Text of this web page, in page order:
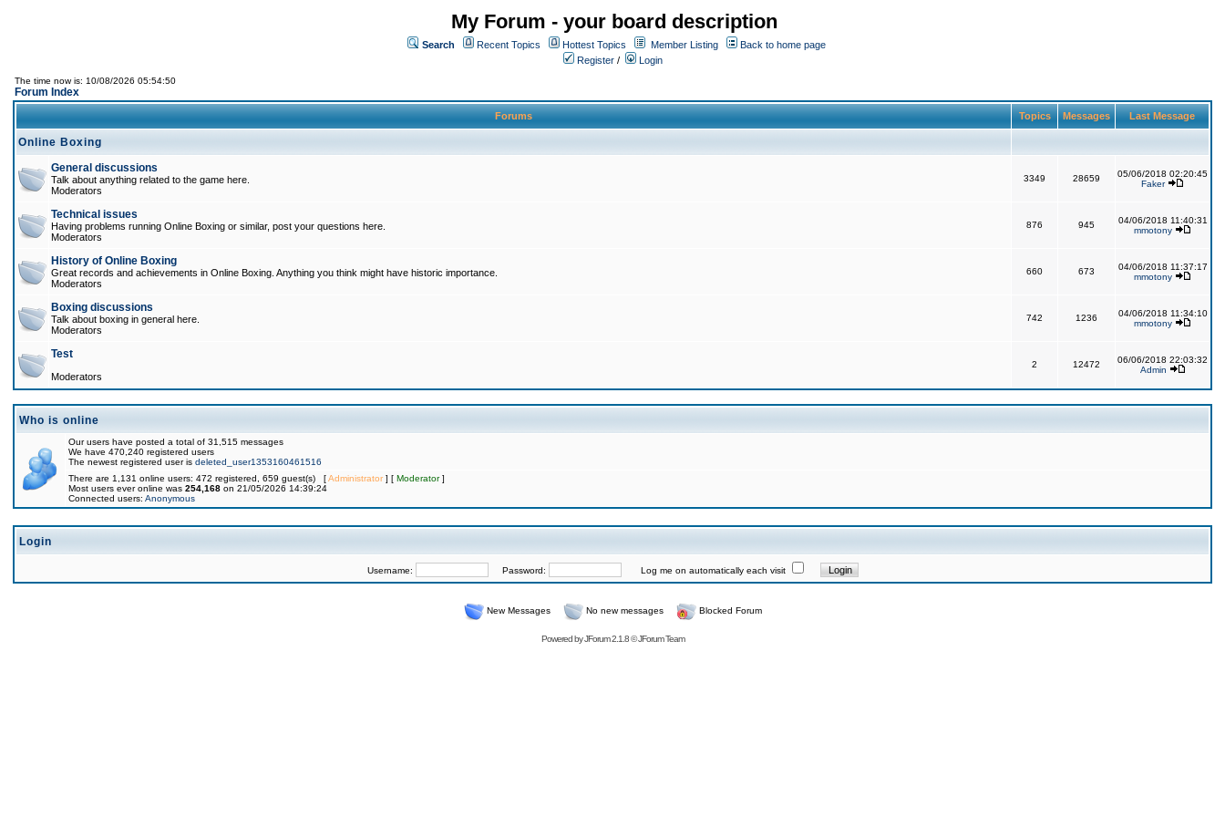
My Forum - your board description
Search Recent Topics Hottest Topics Member Listing
Back to home page
Register / Login
The time now is: 10/08/2026 05:54:50
Forum Index
Forums Topics Messages Last Message
Online Boxing
General discussions
Talk about anything related to the game here.
Moderators
3349 28659
05/06/2018 02:20:45
Faker
Technical issues
Having problems running Online Boxing or similar, post your questions here.
Moderators
876 945
04/06/2018 11:40:31
mmotony
History of Online Boxing
Great records and achievements in Online Boxing. Anything you think might have historic importance.
Moderators
660 673
04/06/2018 11:37:17
mmotony
Boxing discussions
Talk about boxing in general here.
Moderators
742 1236
04/06/2018 11:34:10
mmotony
Test
Moderators
2 12472
06/06/2018 22:03:32
Admin
Who is online
Our users have posted a total of 31,515 messages
We have 470,240 registered users
The newest registered user is deleted_user1353160461516
There are 1,131 online users: 472 registered, 659 guest(s) [Administrator] [ Moderator]
Most users ever online was 254,168 on 21/05/2026 14:39:24
Connected users: Anonymous
Login
Username: Password: Log me on automatically each visit
New Messages No new messages Blocked Forum
Powered byJForum 2.1.8©JForum Team